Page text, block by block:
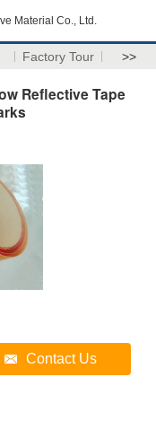
Material Co., Ltd.
Factory Tour >>
Reflective Tape
Contact Us